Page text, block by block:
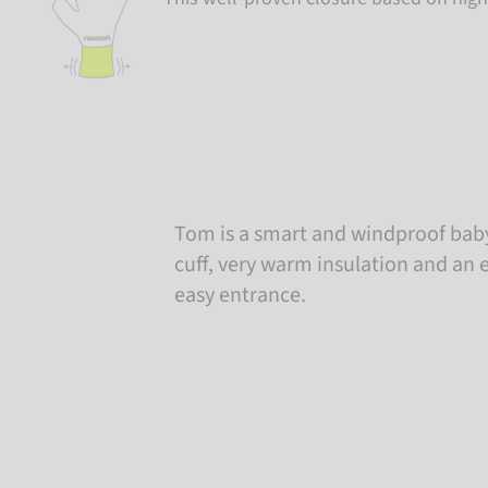
Tom is a smart and windproof
cuff, very warm insulation and an
easy entrance.